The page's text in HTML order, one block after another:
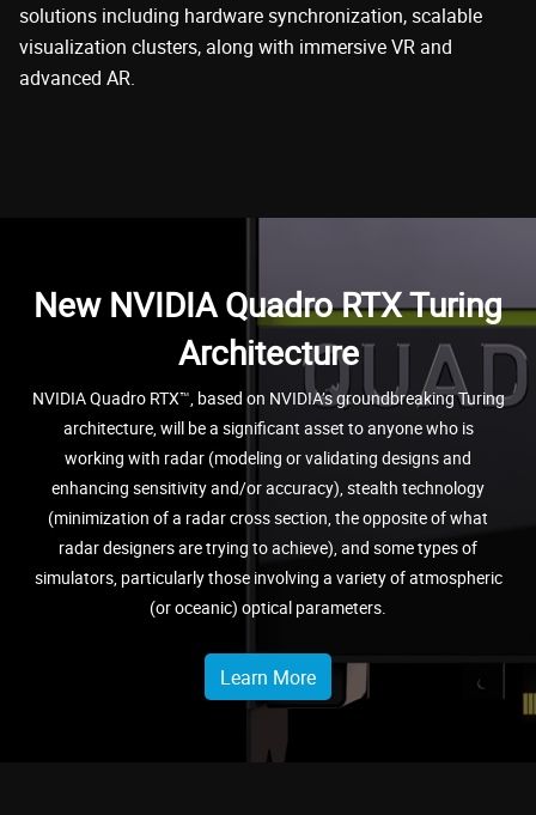
solutions including hardware synchronization, scalable
visualization clusters, along with immersive VR and
advanced AR.
New NVIDIA Quadro RTX Turing
Architecture
NVIDIA Quadro RTX™, based on NVIDIA’s groundbreaking Turing
architecture, will be a significant asset to anyone who is
working with radar (modeling or validating designs and
enhancing sensitivity and/or accuracy), stealth technology
(minimization of a radar cross section, the opposite of what
radar designers are trying to achieve), and some types of
simulators, particularly those involving a variety of atmospheric
(or oceanic) optical parameters.
Learn More